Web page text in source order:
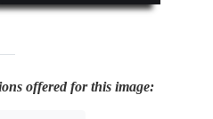
offered for this image: